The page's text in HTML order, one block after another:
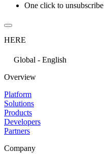
One click to unsubscribe
HERE
Global - English
Overview
Platform
Solutions
Products
Developers
Partners
Company